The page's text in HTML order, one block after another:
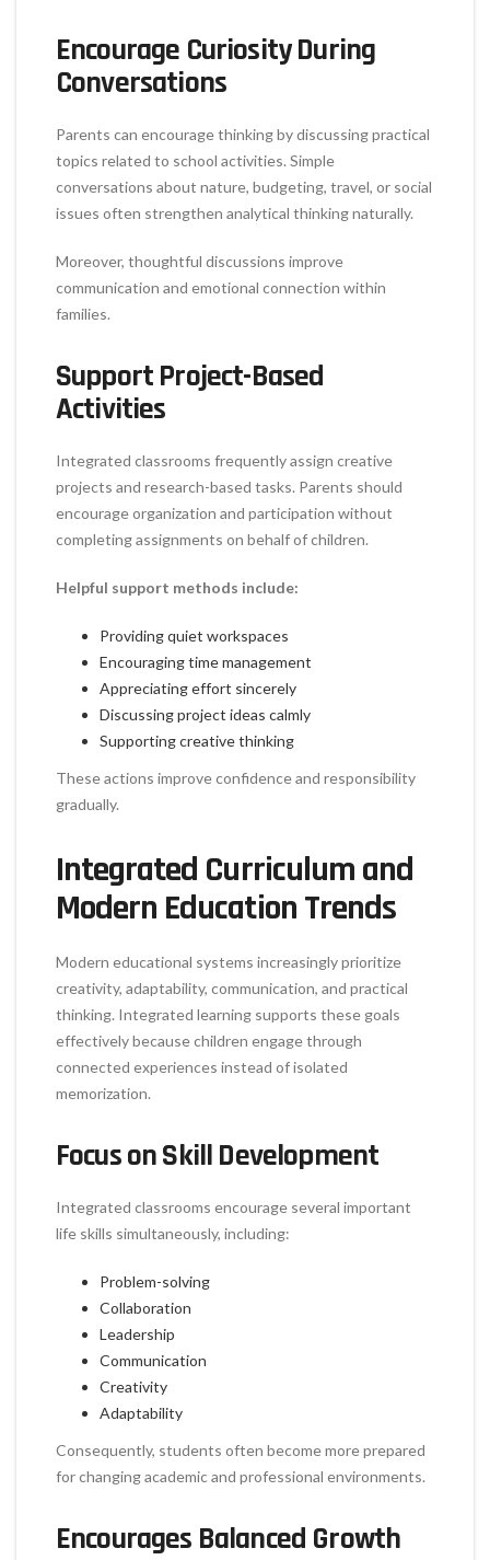
Encourage Curiosity During
Conversations
Parents can encourage thinking by discussing practical
topics related to school activities. Simple
conversations about nature, budgeting, travel, or social
issues often strengthen analytical thinking naturally.
Moreover, thoughtful discussions improve
communication and emotional connection within
families.
Support Project-Based
Activities
Integrated classrooms frequently assign creative
projects and research-based tasks. Parents should
encourage organization and participation without
completing assignments on behalf of children.
Helpful support methods include:
Providing quiet workspaces
Encouraging time management
Appreciating effort sincerely
Discussing project ideas calmly
Supporting creative thinking
These actions improve confidence and responsibility
gradually.
Integrated Curriculum and
Modern Education Trends
Modern educational systems increasingly prioritize
creativity, adaptability, communication, and practical
thinking. Integrated learning supports these goals
effectively because children engage through
connected experiences instead of isolated
memorization.
Focus on Skill Development
Integrated classrooms encourage several important
life skills simultaneously, including:
Problem-solving
Collaboration
Leadership
Communication
Creativity
Adaptability
Consequently, students often become more prepared
for changing academic and professional environments.
Encourages Balanced Growth